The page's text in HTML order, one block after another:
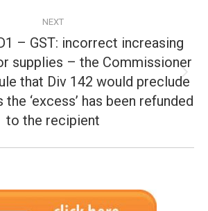
NEXT
Next
post:
– GST: incorrect increasing
supplies – the Commissioner
that Div 142 would preclude
‘excess’ has been refunded
to the recipient